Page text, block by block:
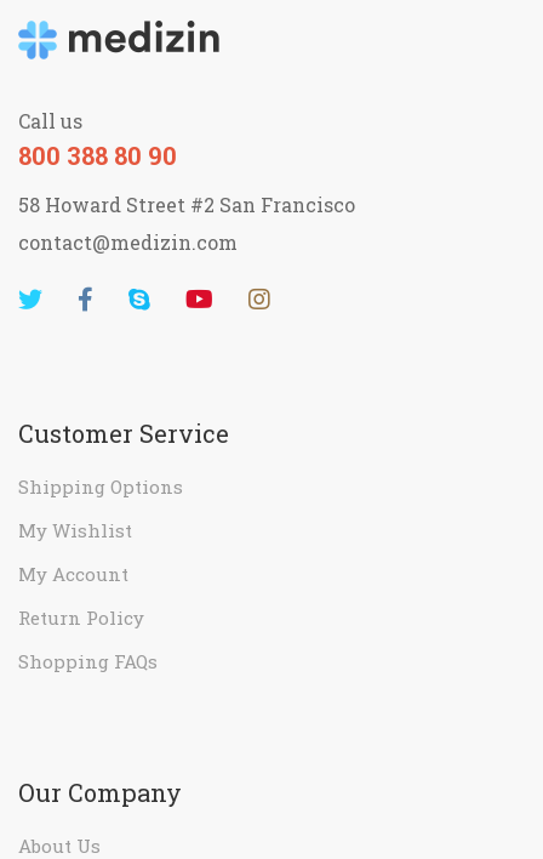
Call us
800 388 80 90
58 Howard Street #2 San Francisco
contact@medizin.com
Customer Service
Shipping Options
My Wishlist
My Account
Return Policy
Shopping FAQs
Our Company
About Us